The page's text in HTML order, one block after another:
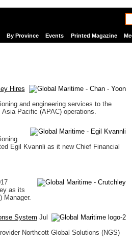
By Province Events Printed Magazine
Hires
and engineering services to the
Pacific (APAC) operations.
Egil Kvannli as it new Chief Financial
as its
Manager.
System Jul
Northcott Global Solutions (NGS)